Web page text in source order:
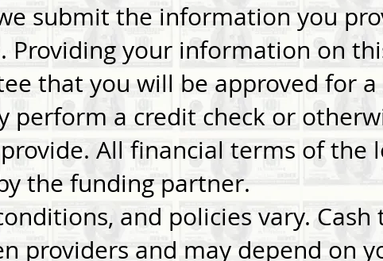
submit the information you
Providing your information on
that you will be approved for a
perform a credit check or
All financial terms of the
the funding partner.
and policies vary.
providers and may depend on